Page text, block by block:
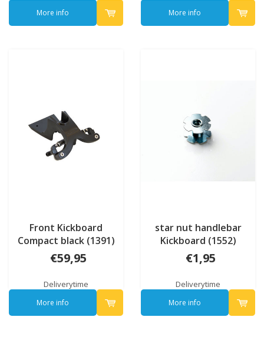
More info More info
Front Kickboard
Compact black (1391)
€59,95
Deliverytime
More info
star nut handlebar
Kickboard (1552)
€1,95
Deliverytime
More info